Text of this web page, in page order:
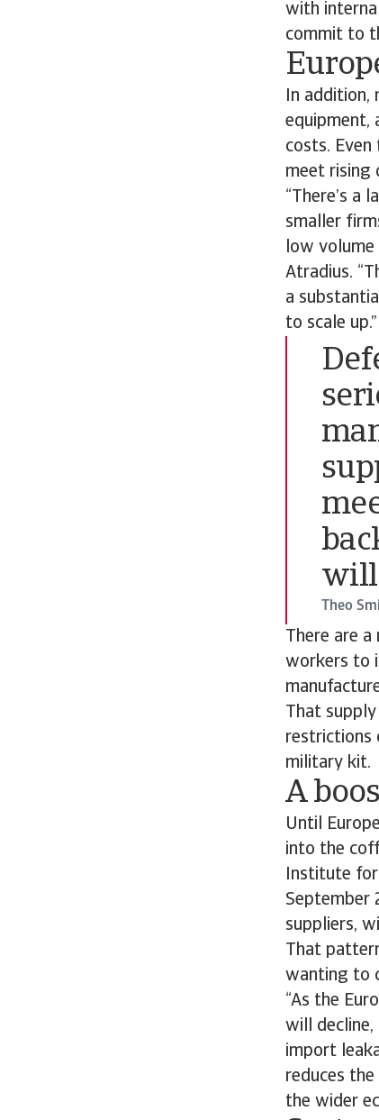
with
commit to
In addition,
equipment,
costs.
meet rising
“There’s a
smaller
low volume
Atradius.
a
to scale up.”
will
Theo
There are
workers to
That
restrictions
military kit.
A
Until
into the
Institute
September
suppliers,
That
wanting to
“As the
will decline,
import
reduces
the wider